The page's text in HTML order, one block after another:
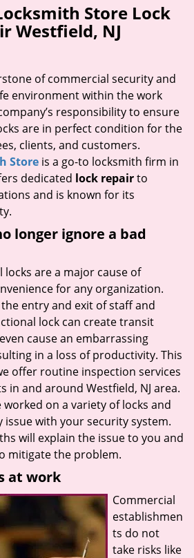
n
a
a
i
o
Store Lock
Westfield, NJ
of commercial security and
environment within the work
responsibility to ensure
are in perfect condition for the
clients, and customers.
Store is a go-to locksmith firm in
dedicated lock repairto
and is known for its
longer ignore a bad
are a major cause of
for any organization.
entry and exit of staff and
lock can create transit
cause an embarrassing
in a loss of productivity. This
offer routine inspection services
in and around Westfield, NJ area.
on a variety of locks and
issue with your security system.
will explain the issue to you and
mitigate the problem.
at work
Commercial
establishmen
ts do not
take risks like